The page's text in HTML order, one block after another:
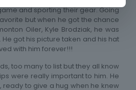
and sporting their gear. Going
but when he got the chance
Oiler, Kyle Brodziak, he was
got his picture taken and his hat
with him forever!!!
too many to list but they all know
were really important to him. He
ready to give a hug when he knew